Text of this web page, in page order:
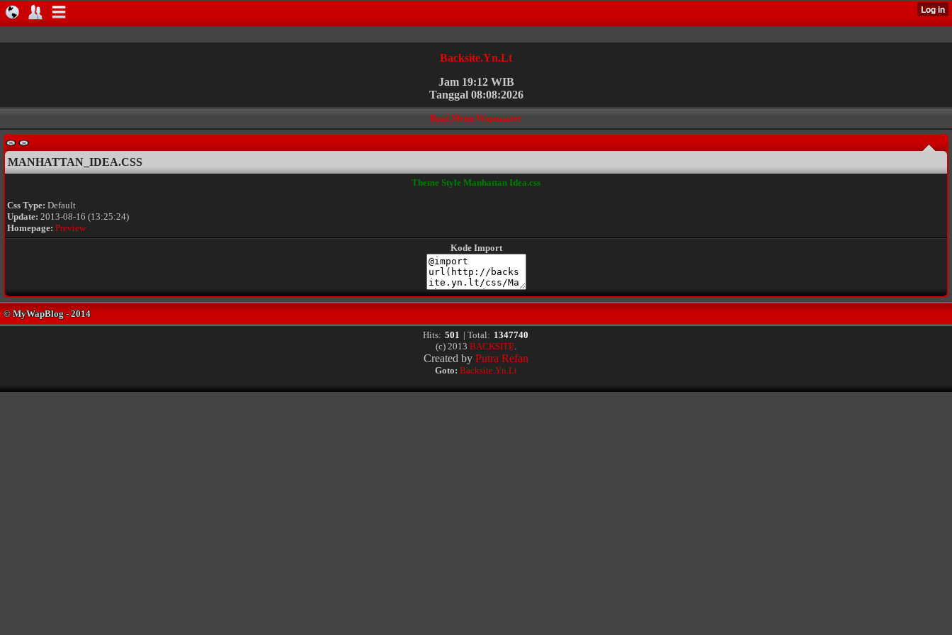
Backsite.Yn.Lt
Jam 19:12 WIB
Tanggal 08:08:2026
Buat Menu Wapmaster
MANHATTAN_IDEA.CSS
Theme Style Manhattan Idea.css
Css Type: Default
Update: 2013-08-16 (13:25:24)
Homepage: Preview
Kode Import
Hits: 501 | Total: 1347740
(c) 2013 BACKSITE.
Created by Putra Refan
Goto: Backsite.Yn.Lt